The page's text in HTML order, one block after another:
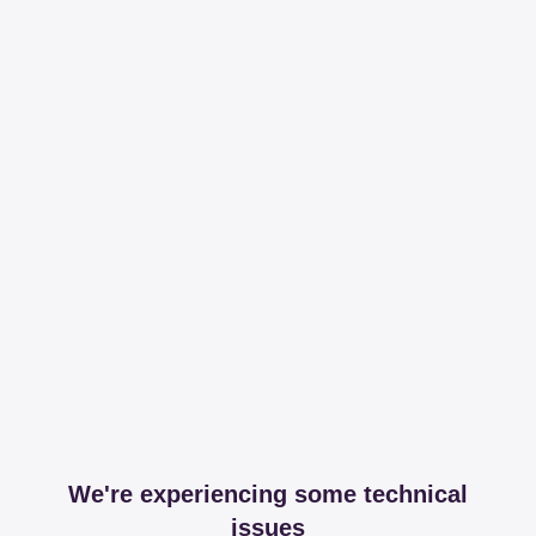
We're experiencing some technical
issues